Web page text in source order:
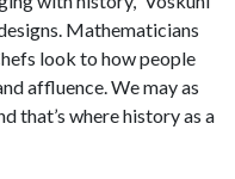
Mathematicians
look to how people
affluence. We may as
that’s where history as a